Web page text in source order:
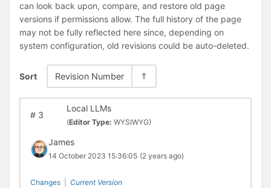
can look back upon, compare, and restore old page
versions if permissions allow. The full history of the page
may not be fully reflected here since, depending on
system configuration, old revisions could be auto-deleted.
Sort Revision Number
#3
Local LLMs
(Editor Type: WYSIWYG)
James
14 October 2023 15:36:05 (2 years ago)
Changes Current Version